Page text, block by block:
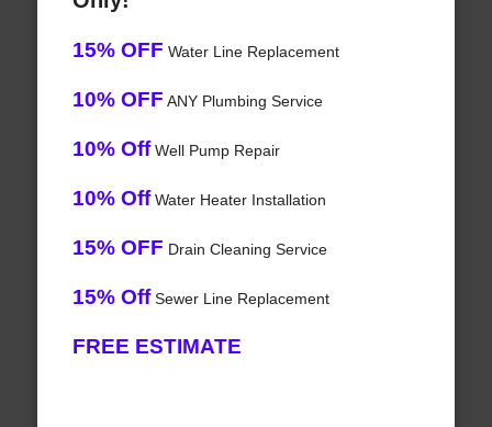
15% OFF Water Line Replacement
10% OFF ANY Plumbing Service
10% OffWell Pump Repair
10% OffWater Heater Installation
15% OFF Drain Cleaning Service
15% OffSewer Line Replacement
FREE ESTIMATE